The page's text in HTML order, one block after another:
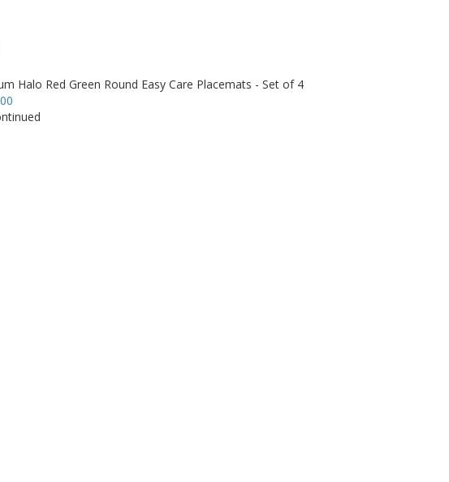
Halo Red Green Round Easy Care Placemats - Set of 4